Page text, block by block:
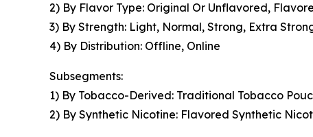
2) By Flavor Type: Original Or Unflavored,
3) By Strength: Light, Normal, Strong, Extra
4) By Distribution: Offline, Online
Subsegments:
1) By Tobacco-Derived: Traditional Tobacco
2) By Synthetic Nicotine: Flavored Synthetic